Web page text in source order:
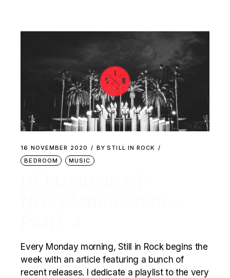
16 NOVEMBER 2020 BY STILL IN ROCK
BEDROOM
MUSIC
Every Monday morning, Still in Rock begins the
week with an article featuring a bunch of
recent releases. I dedicate a playlist to the very